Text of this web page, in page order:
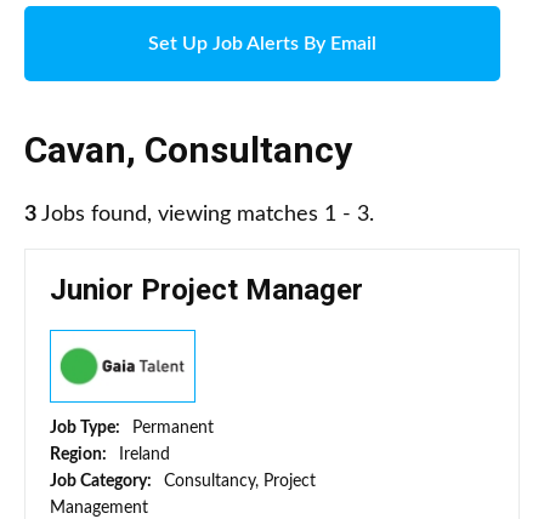
Set Up Job Alerts By Email
Cavan, Consultancy
3 Jobs found, viewing matches 1 - 3.
Junior Project Manager
Job Type:
Permanent
Region:
Ireland
Job Category:
Consultancy, Project
Management